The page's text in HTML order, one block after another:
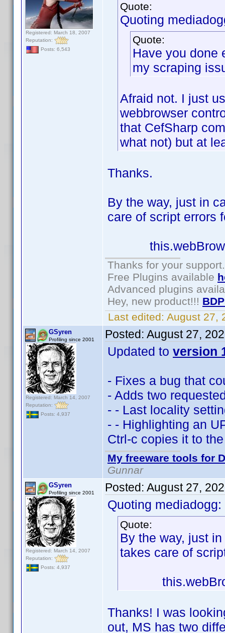
Registered: March 18, 2007
Reputation:
Posts: 6,543
Quote:
Quoting
Quote:
Have you done
my scraping
Afraid not. I just
webbrowser
that CefSharp
what not) but at
Thanks.
By the way, just in
care of script errors
Thanks for your support.
Free Plugins available
Advanced plugins
Hey, new product!!!
Last edited: August 27,
GSyren
Profiling since 2001
Registered: March 14, 2007
Reputation:
Posts: 4,937
Posted: August 27,
Updated to version
- Fixes a bug that
- Adds two
- - Last locality
- - Highlighting an
Ctrl-c copies it to
My freeware tools for
Gunnar
GSyren
Profiling since 2001
Registered: March 14, 2007
Reputation:
Posts: 4,937
Posted: August 27,
Quoting mediadogg:
Quote:
By the way, just
takes care of
Thanks! I was
out, MS has two